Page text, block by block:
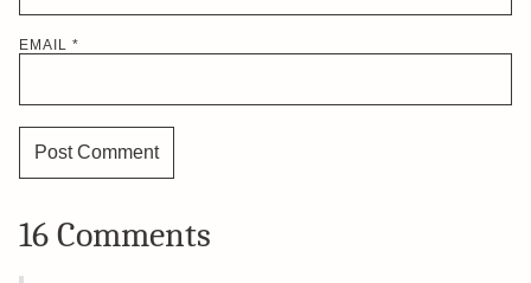
EMAIL *
16 Comments